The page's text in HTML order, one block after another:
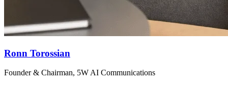
Ronn Torossian
Founder & Chairman, 5W AI Communications